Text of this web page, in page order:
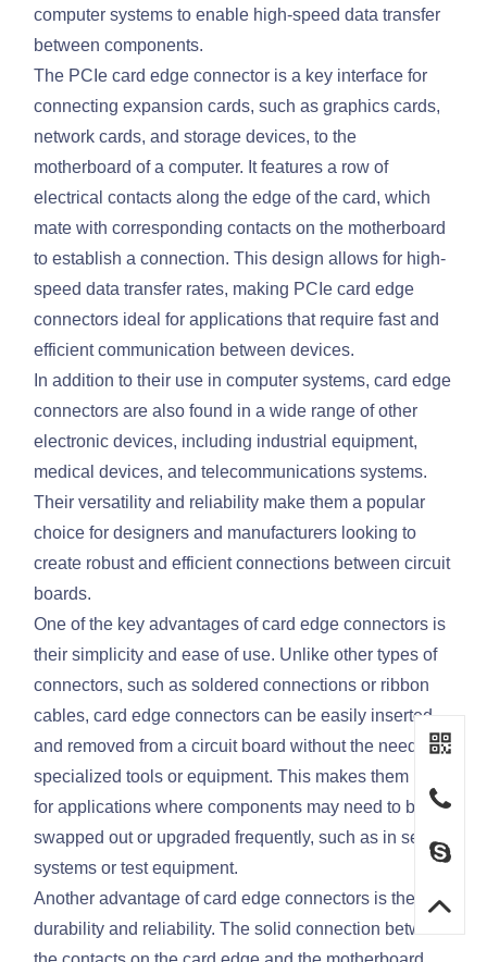
computer systems to enable high-speed data transfer
between components.
The PCIe card edge connector is a key interface for
connecting expansion cards, such as graphics cards,
network cards, and storage devices, to the
motherboard of a computer. It features a row of
electrical contacts along the edge of the card, which
mate with corresponding contacts on the motherboard
to establish a connection. This design allows for high-
speed data transfer rates, making PCIe card edge
connectors ideal for applications that require fast and
efficient communication between devices.
In addition to their use in computer systems, card edge
connectors are also found in a wide range of other
electronic devices, including industrial equipment,
medical devices, and telecommunications systems.
Their versatility and reliability make them a popular
choice for designers and manufacturers looking to
create robust and efficient connections between circuit
boards.
One of the key advantages of card edge connectors is
their simplicity and ease of use. Unlike other types of
connectors, such as soldered connections or ribbon
cables, card edge connectors can be easily inserted
and removed from a circuit board without the need for
specialized tools or equipment. This makes them ideal
for applications where components may need to be
swapped out or upgraded frequently, such as in server
systems or test equipment.
Another advantage of card edge connectors is their
durability and reliability. The solid connection between